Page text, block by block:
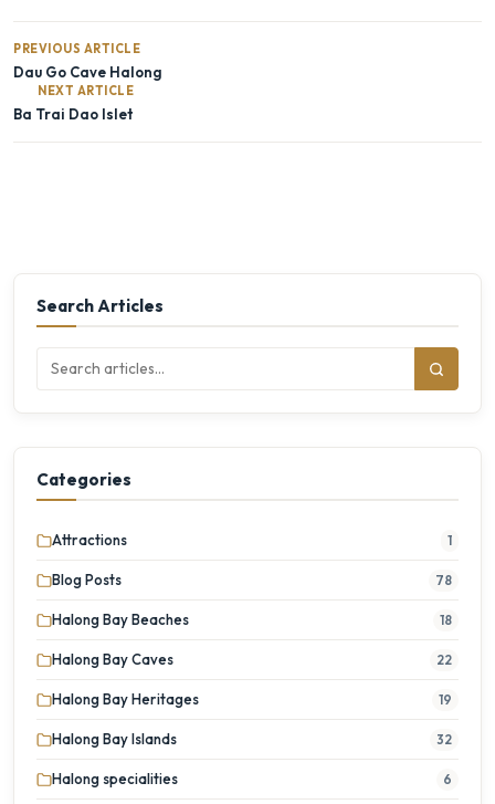
PREVIOUS ARTICLE
Dau Go Cave Halong
NEXT ARTICLE
Ba Trai Dao Islet
Search Articles
Categories
Attractions 1
Blog Posts 78
Halong Bay Beaches 18
Halong Bay Caves 22
Halong Bay Heritages 19
Halong Bay Islands 32
Halong specialities 6